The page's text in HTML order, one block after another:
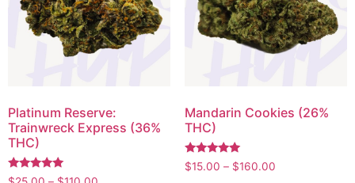
Platinum Reserve:
Trainwreck Express (36%
THC)
Rated
Mandarin Cookies (26%
THC)
Rated
5.00
$15.00 – $160.00